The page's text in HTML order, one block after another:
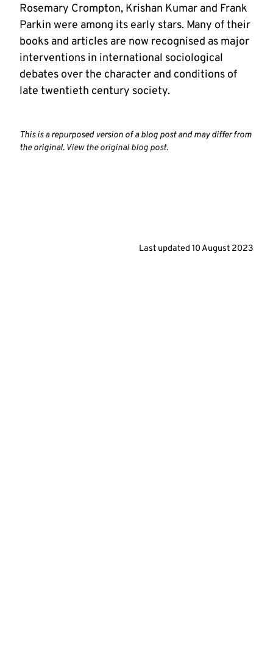
Rosemary Crompton, Krishan Kumar and Frank
Parkin were among its early stars. Many of their
books and articles are now recognised as major
interventions in international sociological
debates over the character and conditions of
late twentieth century society.
This is a repurposed version of a blog post and may differ from
the original. View the original blog post.
Last updated 10 August 2023